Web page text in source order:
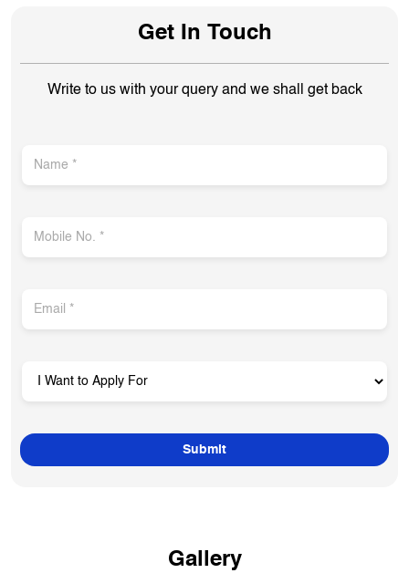
Get In Touch
Write to us with your query and we shall get back
Gallery